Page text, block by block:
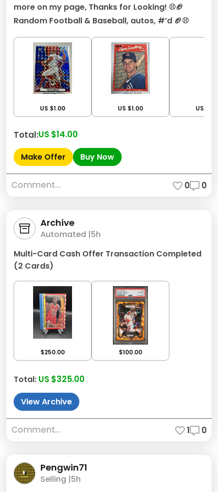
more on my page, Thanks for Looking! ⚾️🏈
Random Football & Baseball, autos, #’d 🏈⚾️
US $1.00 US $1.00 US
Total:US $14.00
Make Offer Buy Now
Comment... 0 0
Archive
Automated |5h
Multi-Card Cash Offer Transaction Completed
(2 Cards)
$250.00 $100.00
Total: US $325.00
View Archive
Comment... 1 0
Pengwin71
Selling |5h